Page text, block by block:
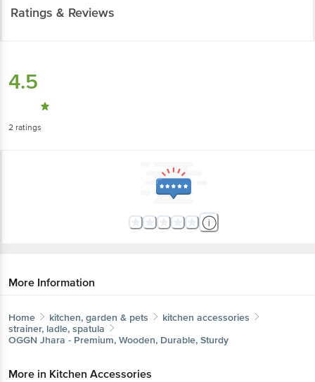
Ratings & Reviews
4.5
2 ratings
More Information
Home kitchen, garden & pets
kitchen accessories
strainer, ladle, spatula
OGGN Jhara - Premium, Wooden, Durable, Sturdy
More in Kitchen Accessories